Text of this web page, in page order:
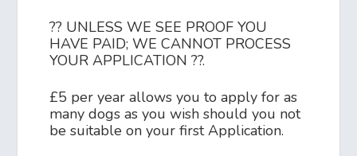
?? UNLESS WE SEE PROOF YOU
HAVE PAID; WE CANNOT PROCESS
YOUR APPLICATION ??.
£5 per year allows you to apply for as
many dogs as you wish should you not
be suitable on your first Application.